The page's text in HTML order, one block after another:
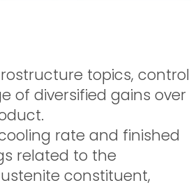
topics, control
of diversified gains over
rate and finished
related to the
constituent,